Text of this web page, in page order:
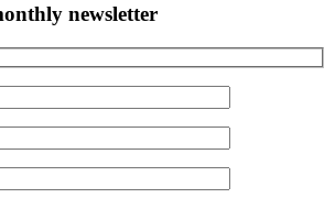
newsletter